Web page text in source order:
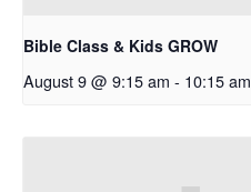
Bible Class & Kids GROW
August 9 @ 9:15 am - 10:15 am